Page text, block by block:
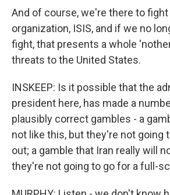
And of course, we're there to
organization, ISIS, and if we no
fight, that presents a whole
threats to the United States.
INSKEEP: Is it possible that the
president here, has made a
plausibly correct gambles - a
not like this, but they're not going
out; a gamble that Iran really will
they're not going to go for a full-